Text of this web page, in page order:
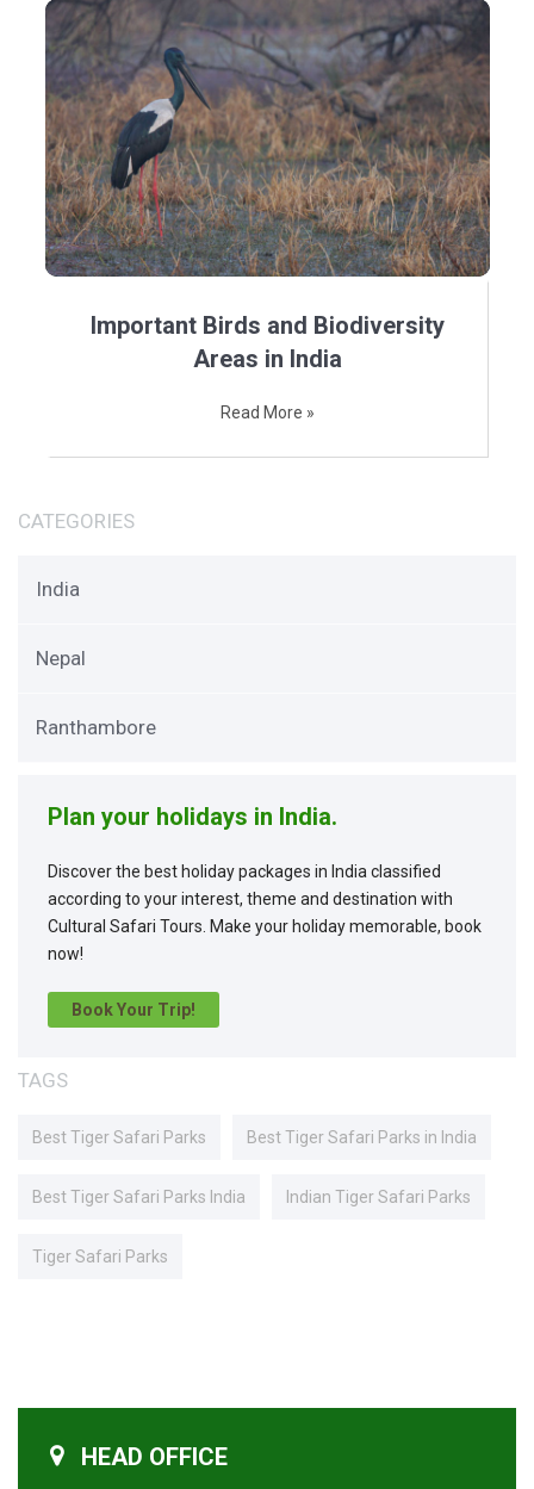
Important Birds and Biodiversity
Areas in India
Read More »
CATEGORIES
India
Nepal
Ranthambore
Plan your holidays in India.
Discover the best holiday packages in India classified
according to your interest, theme and destination with
Cultural Safari Tours. Make your holiday memorable, book
now!
Book Your Trip!
TAGS
Best Tiger Safari Parks Best Tiger Safari Parks in India
Best Tiger Safari Parks India Indian Tiger Safari Parks
Tiger Safari Parks
HEAD OFFICE